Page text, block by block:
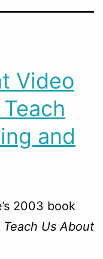
Video
and
2003 book
Us About